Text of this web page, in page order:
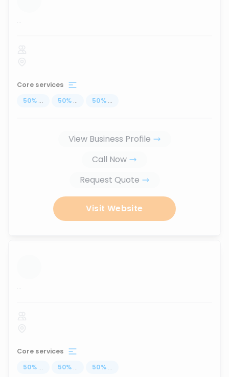
...
Core services
50% ... 50% ... 50% ...
View Business Profile
Call Now
Request Quote
Visit Website
...
Core services
50% ... 50% ... 50% ...